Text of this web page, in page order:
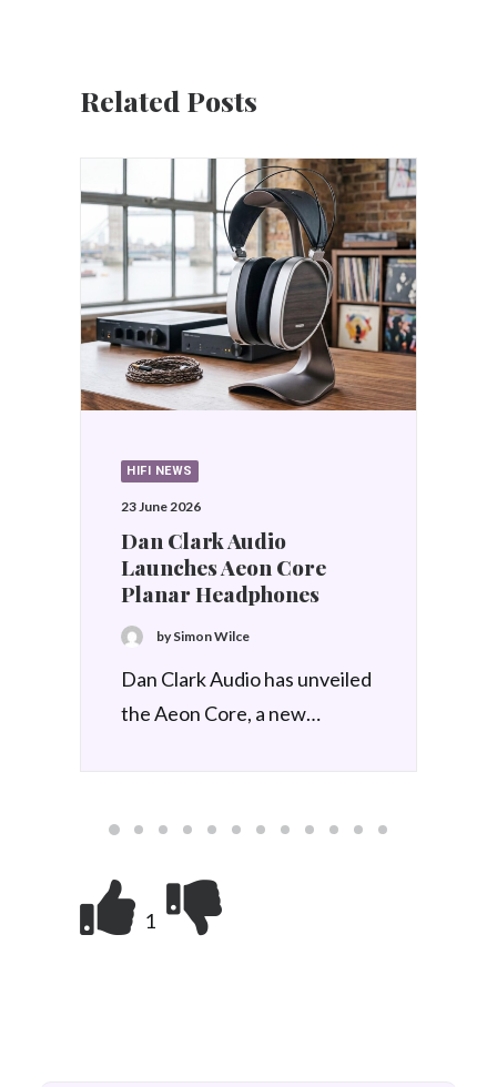
Related Posts
HIFI NEWS
17 June 2026
Focal unveils Diva Alta
Utopia
1